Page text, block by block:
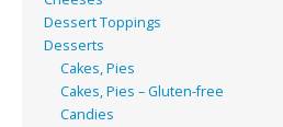
Dessert Toppings
Desserts
Cakes, Pies
Cakes, Pies – Gluten-free
Candies